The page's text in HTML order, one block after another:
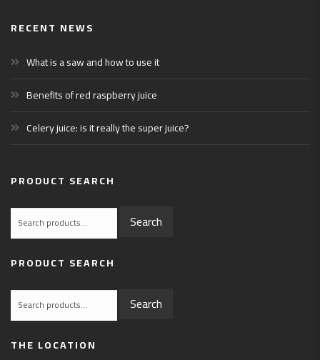
RECENT NEWS
What is a saw and how to use it
Benefits of red raspberry juice
Celery juice: is it really the super juice?
PRODUCT SEARCH
Search
for:
Search
PRODUCT SEARCH
Search
for:
Search
THE LOCATION